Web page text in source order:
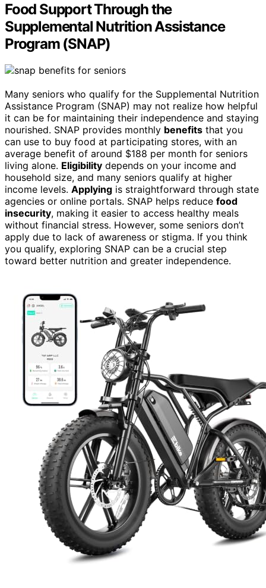
Food Support Through the
Supplemental Nutrition Assistance
Program (SNAP)
Many seniors who qualify for the Supplemental Nutrition
Assistance Program (SNAP) may not realize how helpful
it can be for maintaining their independence and staying
nourished. SNAP provides monthly benefits that you
can use to buy food at participating stores, with an
average benefit of around $188 per month for seniors
living alone. Eligibility depends on your income and
household size, and many seniors qualify at higher
income levels. Applying is straightforward through state
agencies or online portals. SNAP helps reduce food
insecurity, making it easier to access healthy meals
without financial stress. However, some seniors don’t
apply due to lack of awareness or stigma. If you think
you qualify, exploring SNAP can be a crucial step
toward better nutrition and greater independence.